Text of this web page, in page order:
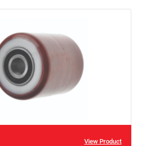
View Product